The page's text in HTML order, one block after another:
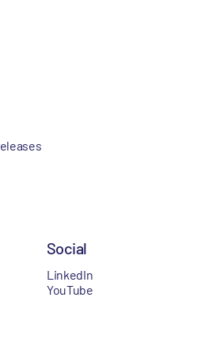
Social
LinkedIn
YouTube